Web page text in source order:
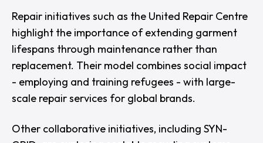
Repair initiatives such as the United Repair Centre
highlight the importance of extending garment
lifespans through maintenance rather than
replacement. Their model combines social impact
- employing and training refugees - with large-
scale repair services for global brands.
Other collaborative initiatives, including SYN-